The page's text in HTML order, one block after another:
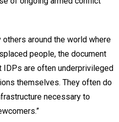
others around the world where
people, the document
IDPs are often underprivileged
themselves. They often do
necessary to